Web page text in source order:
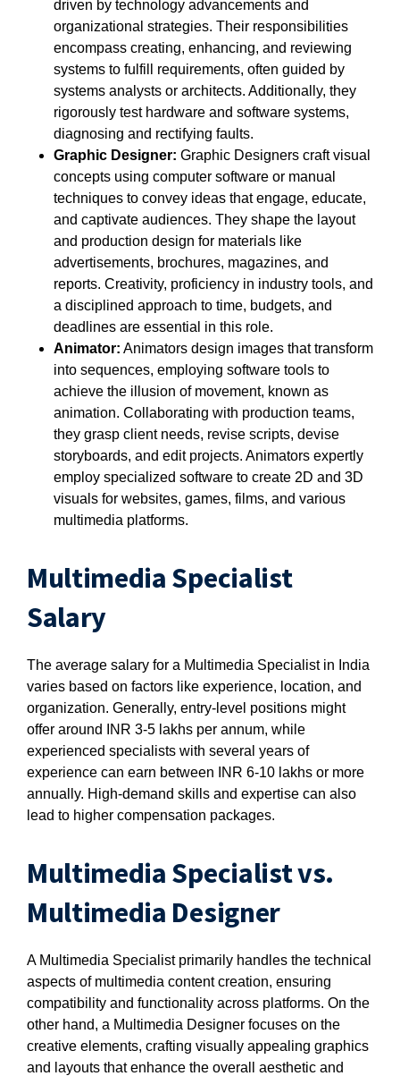
driven by technology advancements and
organizational strategies. Their responsibilities
encompass creating, enhancing, and reviewing
systems to fulfill requirements, often guided by
systems analysts or architects. Additionally, they
rigorously test hardware and software systems,
diagnosing and rectifying faults.
Graphic Designer: Graphic Designers craft visual
concepts using computer software or manual
techniques to convey ideas that engage, educate,
and captivate audiences. They shape the layout
and production design for materials like
advertisements, brochures, magazines, and
reports. Creativity, proficiency in industry tools, and
a disciplined approach to time, budgets, and
deadlines are essential in this role.
Animator: Animators design images that transform
into sequences, employing software tools to
achieve the illusion of movement, known as
animation. Collaborating with production teams,
they grasp client needs, revise scripts, devise
storyboards, and edit projects. Animators expertly
employ specialized software to create 2D and 3D
visuals for websites, games, films, and various
multimedia platforms.
Multimedia Specialist
Salary
The average salary for a Multimedia Specialist in India
varies based on factors like experience, location, and
organization. Generally, entry-level positions might
offer around INR 3-5 lakhs per annum, while
experienced specialists with several years of
experience can earn between INR 6-10 lakhs or more
annually. High-demand skills and expertise can also
lead to higher compensation packages.
Multimedia Specialist vs.
Multimedia Designer
A Multimedia Specialist primarily handles the technical
aspects of multimedia content creation, ensuring
compatibility and functionality across platforms. On the
other hand, a Multimedia Designer focuses on the
creative elements, crafting visually appealing graphics
and layouts that enhance the overall aesthetic and